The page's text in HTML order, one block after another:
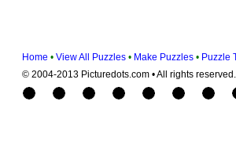
Home • View All Puzzles • Make Puzzles • Puzzle
© 2004-2013 Picturedots.com • All rights reserved.